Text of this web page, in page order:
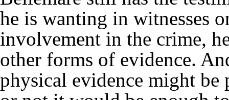
he is wanting in witnesses
involvement in the crime,
other forms of evidence.
physical evidence might be